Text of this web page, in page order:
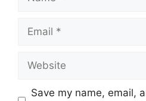
Email
Website
Save my name, email,